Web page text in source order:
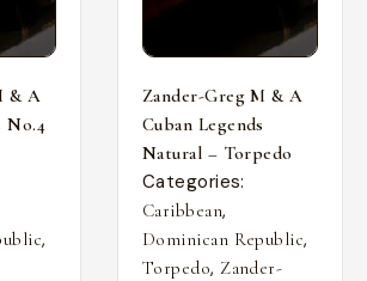
& A
No.4
,
Zander-Greg M & A
Cuban Legends
Natural – Torpedo
Categories:
Caribbean,
Dominican Republic,
Torpedo, Zander-